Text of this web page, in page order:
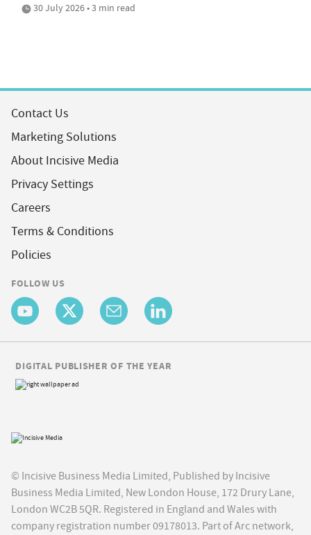
30 July 2026 • 3 min read
Contact Us
Marketing Solutions
About Incisive Media
Privacy Settings
Careers
Terms & Conditions
Policies
FOLLOW US
© Incisive Business Media Limited, Published by Incisive
Business Media Limited, New London House, 172 Drury Lane,
London WC2B 5QR. Registered in England and Wales with
company registration number 09178013. Part of Arc network,
DIGITAL PUBLISHER OF THE YEAR